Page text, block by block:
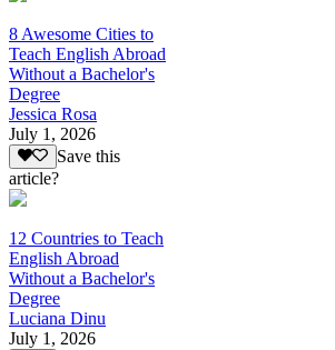
8 Awesome Cities to
Teach English Abroad
Without a Bachelor's
Degree
Jessica Rosa
July 1, 2026
Save this
article?
12 Countries to Teach
English Abroad
Without a Bachelor's
Degree
Luciana Dinu
July 1, 2026